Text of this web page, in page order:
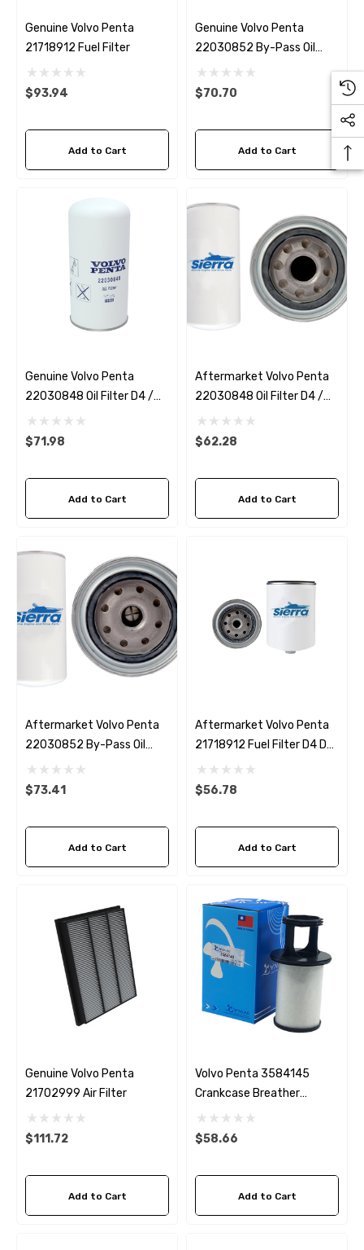
Genuine Volvo Penta
21718912 Fuel Filter
$93.94
Add to Cart
Genuine Volvo Penta
22030852 By-Pass Oil
Filter D4 / D6
$70.70
Add to Cart
Genuine Volvo Penta
22030848 Oil Filter D4 /
D6
$71.98
Add to Cart
Aftermarket Volvo Penta
22030848 Oil Filter D4 /
D6 Sierra 18-0035
$62.28
Add to Cart
Aftermarket Volvo Penta
22030852 By-Pass Oil
Filter D4 / D6 Sierra 18-
0036
$73.41
Add to Cart
Aftermarket Volvo Penta
21718912 Fuel Filter D4 D6
Sierra 18-8125
$56.78
Add to Cart
Genuine Volvo Penta
21702999 Air Filter
$111.72
Add to Cart
Volvo Penta 3584145
Crankcase Breather
Replacement
$58.66
Add to Cart